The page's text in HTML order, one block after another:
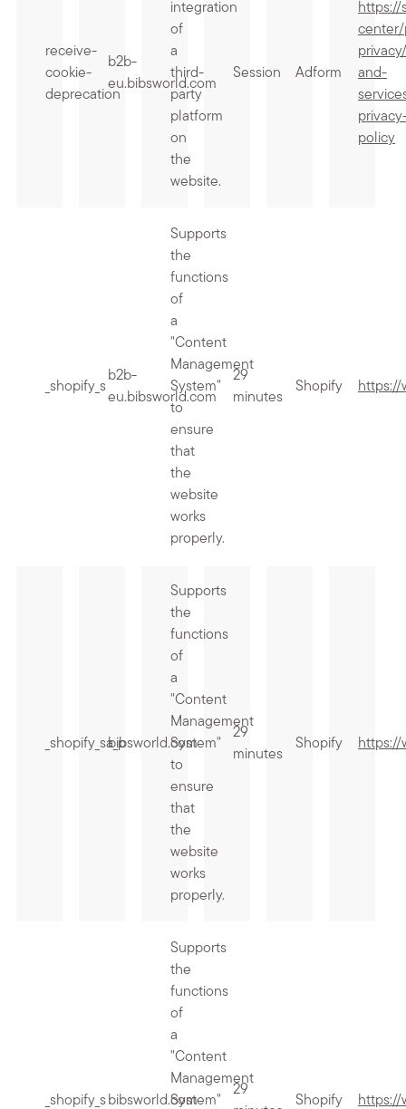
receive-
cookie-
deprecation
b2b-
eu.bibsworld.com
integration
of
a
third-
party
platform
on
the
website.
Session Adform
https://
and-
policy
_shopify_s
b2b-
eu.bibsworld.com
Supports
the
functions
of
a
"Content
Management
System"
to
ensure
that
the
website
works
properly.
29
minutes
Shopify https://
_shopify_sa_pbibsworld.com
Supports
the
functions
of
a
"Content
Management
System"
to
ensure
that
the
website
works
properly.
29
minutes
Shopify https://
_shopify_sbibsworld.com
Supports
the
functions
of
a
"Content
Management
System"
29
Shopify https://